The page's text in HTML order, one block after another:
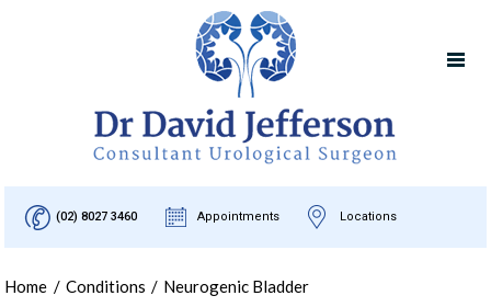
(02) 8027 3460 Appointments Locations
Home / Conditions / Neurogenic Bladder